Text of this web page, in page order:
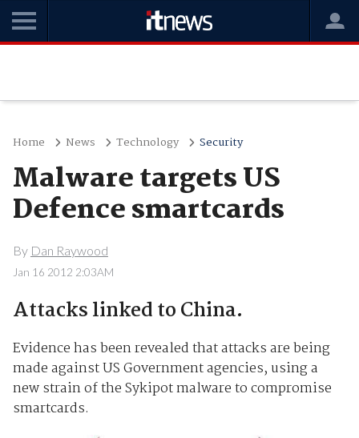
Home News Technology Security
Malware targets US
Defence smartcards
By Dan Raywood
Jan 16 2012 2:03AM
Attacks linked to China.
Evidence has been revealed that attacks are being
made against US Government agencies, using a
new strain of the Sykipot malware to compromise
smartcards.